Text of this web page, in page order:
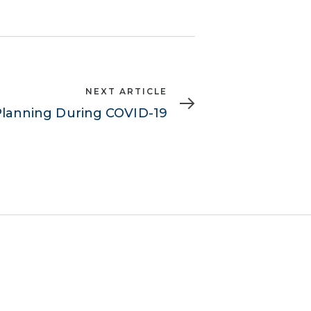
NEXT ARTICLE
During COVID-19